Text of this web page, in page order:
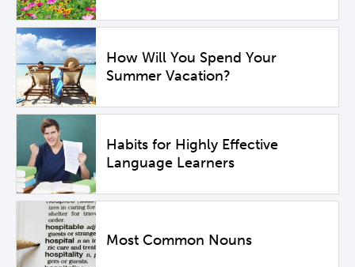
How Will You Spend Your
Summer Vacation?
Habits for Highly Effective
Language Learners
Most Common Nouns